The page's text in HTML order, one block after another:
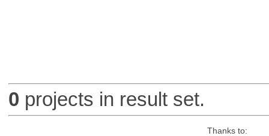
0 projects in result set.
Thanks to: